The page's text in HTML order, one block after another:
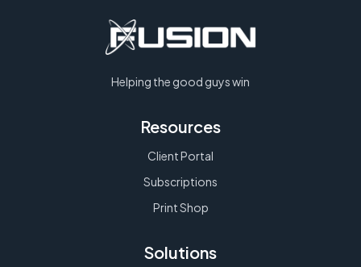
Helping the good guys win
Resources
Client Portal
Subscriptions
Print Shop
Solutions